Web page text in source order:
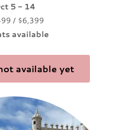
5 - 14
/ $6,399
available
available yet